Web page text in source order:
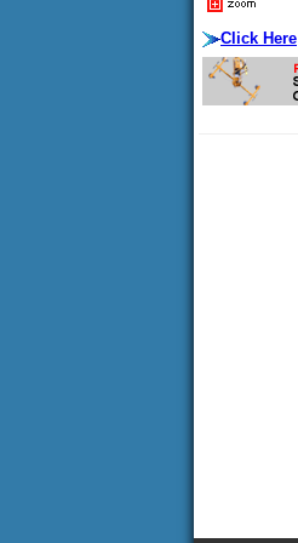
Click Here